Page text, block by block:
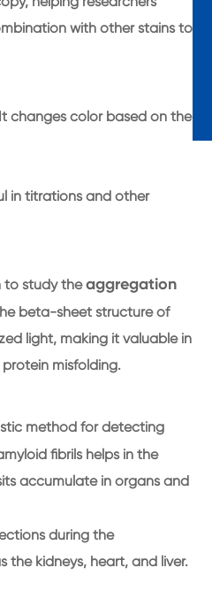
with other stains to
changes color based on the
in titrations and other
to study theaggregation
beta-sheet structure of
light, making it valuable in
misfolding.
method for detecting
fibrils helps in the
accumulate in organs and
during the
the kidneys, heart, and liver.